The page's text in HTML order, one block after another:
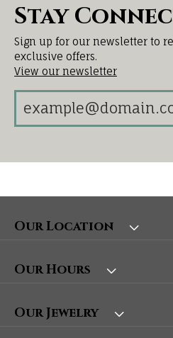
Stay
Sign up for our newsletter to
exclusive offers.
View our newsletter
Our Location
Our Hours
Our Jewelry